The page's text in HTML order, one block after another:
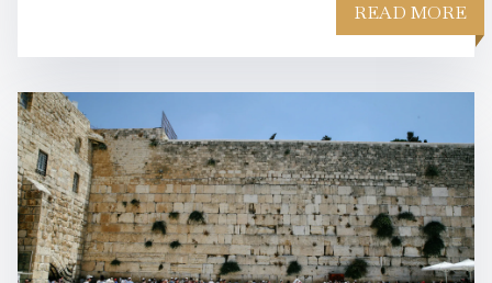
READ MORE